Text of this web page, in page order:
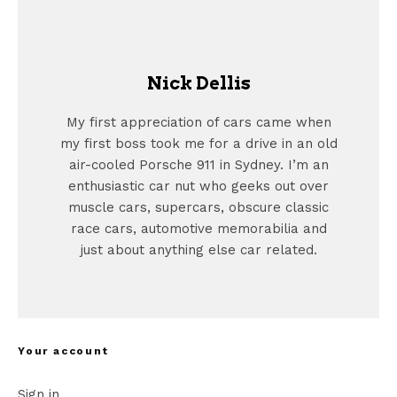
Nick Dellis
My first appreciation of cars came when
my first boss took me for a drive in an old
air-cooled Porsche 911 in Sydney. I’m an
enthusiastic car nut who geeks out over
muscle cars, supercars, obscure classic
race cars, automotive memorabilia and
just about anything else car related.
Your account